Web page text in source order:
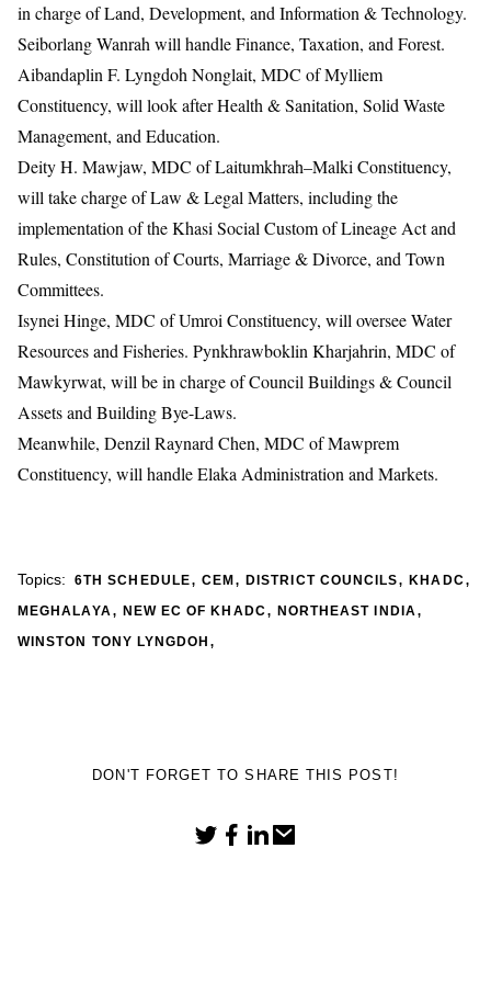
in charge of Land, Development, and Information & Technology.
Seiborlang Wanrah will handle Finance, Taxation, and Forest.
Aibandaplin F. Lyngdoh Nonglait, MDC of Mylliem
Constituency, will look after Health & Sanitation, Solid Waste
Management, and Education.
Deity H. Mawjaw, MDC of Laitumkhrah–Malki Constituency,
will take charge of Law & Legal Matters, including the
implementation of the Khasi Social Custom of Lineage Act and
Rules, Constitution of Courts, Marriage & Divorce, and Town
Committees.
Isynei Hinge, MDC of Umroi Constituency, will oversee Water
Resources and Fisheries. Pynkhrawboklin Kharjahrin, MDC of
Mawkyrwat, will be in charge of Council Buildings & Council
Assets and Building Bye-Laws.
Meanwhile, Denzil Raynard Chen, MDC of Mawprem
Constituency, will handle Elaka Administration and Markets.
Topics: 6TH SCHEDULE, CEM ,DISTRICT COUNCILS,KHADC,
MEGHALAYA, NEW EC OF KHADC, NORTHEAST INDIA,
WINSTON TONY LYNGDOH ,
DON'T FORGET TO SHARE THIS POST!